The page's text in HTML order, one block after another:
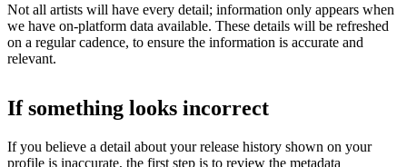
Not all artists will have every detail; information only appears when
we have on-platform data available. These details will be refreshed
on a regular cadence, to ensure the information is accurate and
relevant.
If something looks incorrect
If you believe a detail about your release history shown on your
profile is inaccurate, the first step is to review the metadata